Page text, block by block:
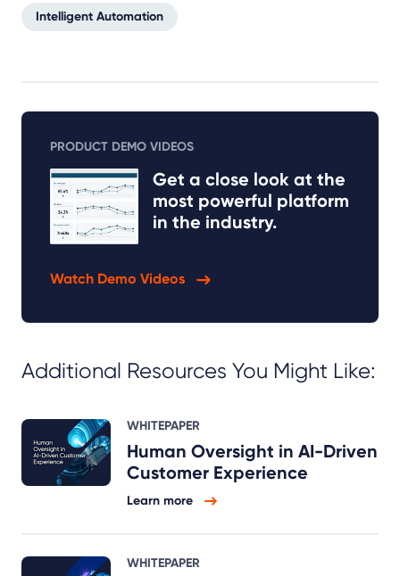
Intelligent Automation
PRODUCT DEMO VIDEOS
Get a close look at the
most powerful platform
in the industry.
Watch Demo Videos
Additional Resources You Might Like:
WHITEPAPER
Human Oversight in AI-Driven
Customer Experience
Learn more
WHITEPAPER